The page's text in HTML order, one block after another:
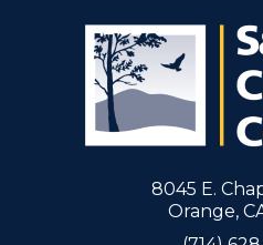
8045 E.
Orange,